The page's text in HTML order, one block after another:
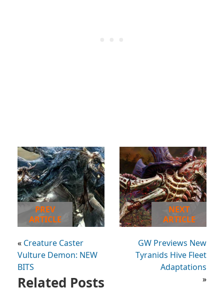
PREV
ARTICLE
« Creature Caster
Vulture Demon: NEW
BITS
NEXT
ARTICLE
GW Previews New
Tyranids Hive Fleet
Adaptations
»
Related Posts